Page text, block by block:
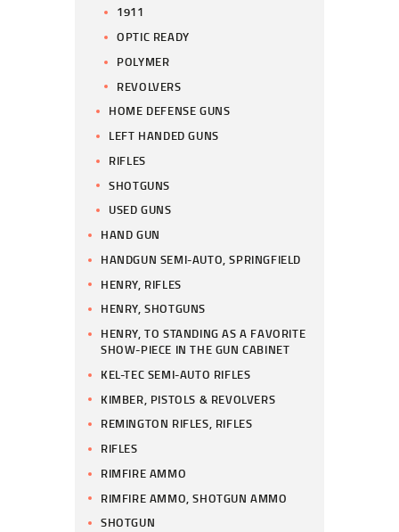
1911
OPTIC READY
POLYMER
REVOLVERS
HOME DEFENSE GUNS
LEFT HANDED GUNS
RIFLES
SHOTGUNS
USED GUNS
HAND GUN
HANDGUN SEMI-AUTO, SPRINGFIELD
HENRY, RIFLES
HENRY, SHOTGUNS
HENRY, TO STANDING AS A FAVORITE
SHOW-PIECE IN THE GUN CABINET
KEL-TEC SEMI-AUTO RIFLES
KIMBER, PISTOLS & REVOLVERS
REMINGTON RIFLES, RIFLES
RIFLES
RIMFIRE AMMO
RIMFIRE AMMO, SHOTGUN AMMO
SHOTGUN